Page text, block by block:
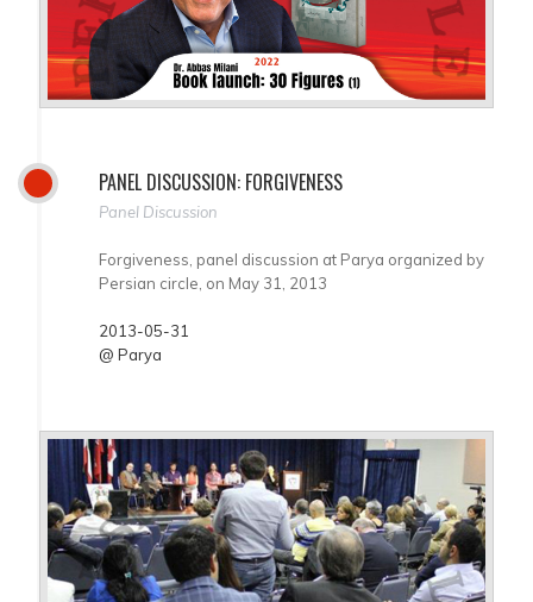
PANEL DISCUSSION: FORGIVENESS
Panel Discussion
Forgiveness, panel discussion at Parya organized by
Persian circle, on May 31, 2013
2013-05-31
@ Parya